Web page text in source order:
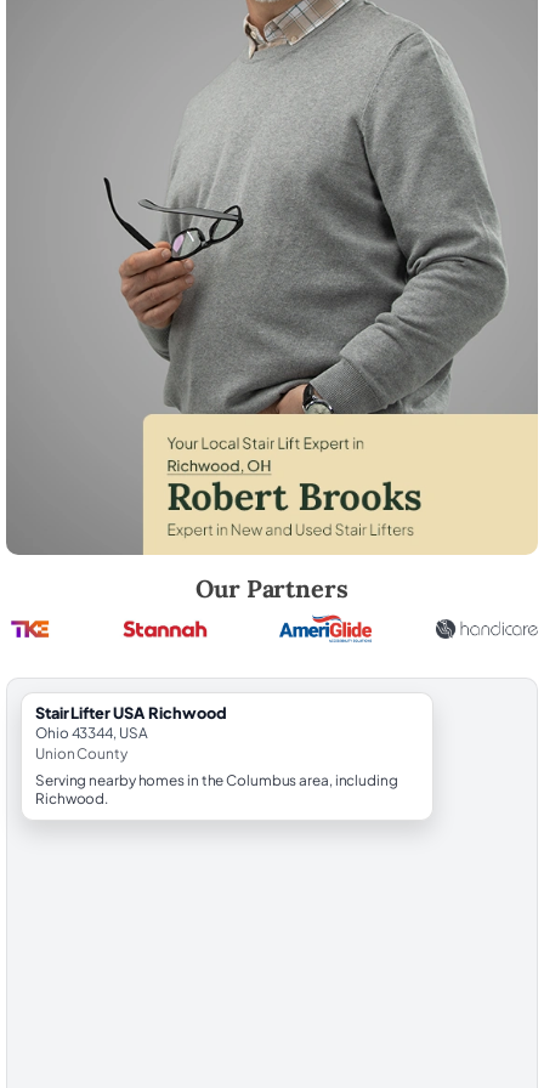
Our Partners
StairLifter USA Richwood
Ohio 43344, USA
Union County
Serving nearby homes in the Columbus area, including
Richwood.